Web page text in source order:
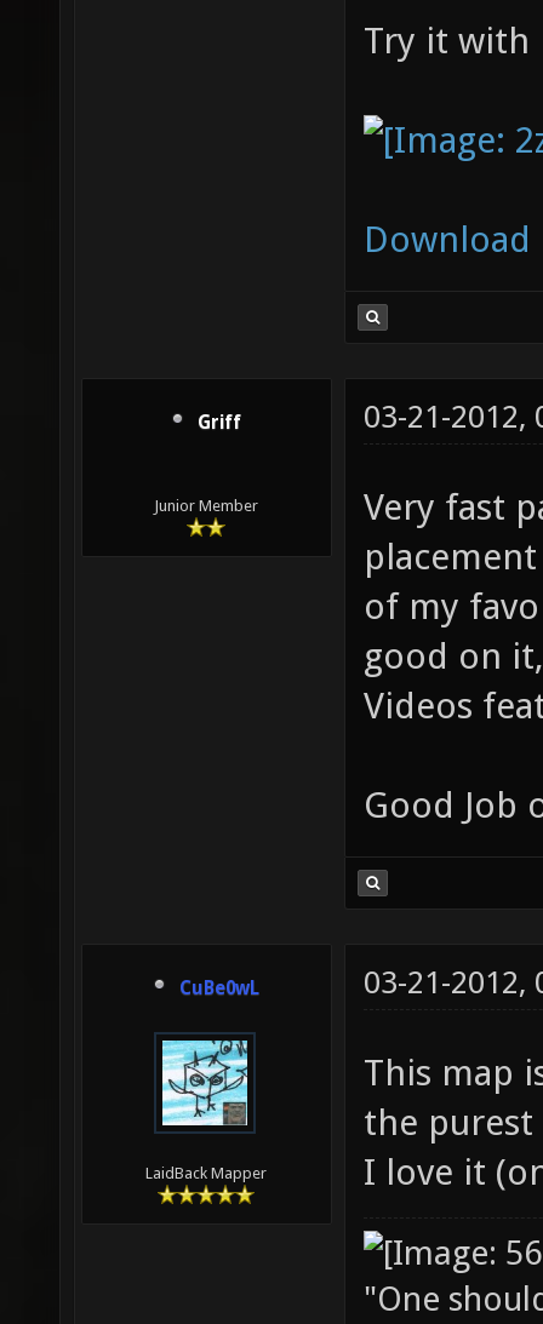
Try it with
Download
Griff
Junior Member
03-21-2012,
Very fast
of my
good on
Videos
Good Job
CuBe0wL
LaidBack Mapper
03-21-2012,
This map
the purest
I love it
"One